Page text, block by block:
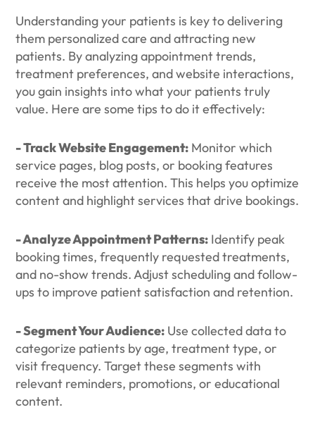
Understanding your patients is key to delivering
them personalized care and attracting new
patients. By analyzing appointment trends,
treatment preferences, and website interactions,
you gain insights into what your patients truly
value. Here are some tips to do it effectively:
- Track Website Engagement: Monitor which
service pages, blog posts, or booking features
receive the most attention. This helps you optimize
content and highlight services that drive bookings.
- Analyze Appointment Patterns: Identify peak
booking times, frequently requested treatments,
and no-show trends. Adjust scheduling and follow-
ups to improve patient satisfaction and retention.
- Segment Your Audience: Use collected data to
categorize patients by age, treatment type, or
visit frequency. Target these segments with
relevant reminders, promotions, or educational
content.